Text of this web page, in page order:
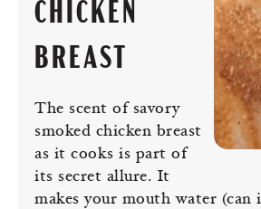
CHICKEN
BREAST
The scent of savory
smoked chicken breast
as it cooks is part of
its secret allure. It
makes your mouth water (can